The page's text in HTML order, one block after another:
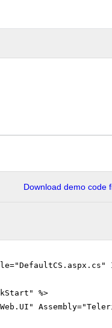
Download demo code
%>